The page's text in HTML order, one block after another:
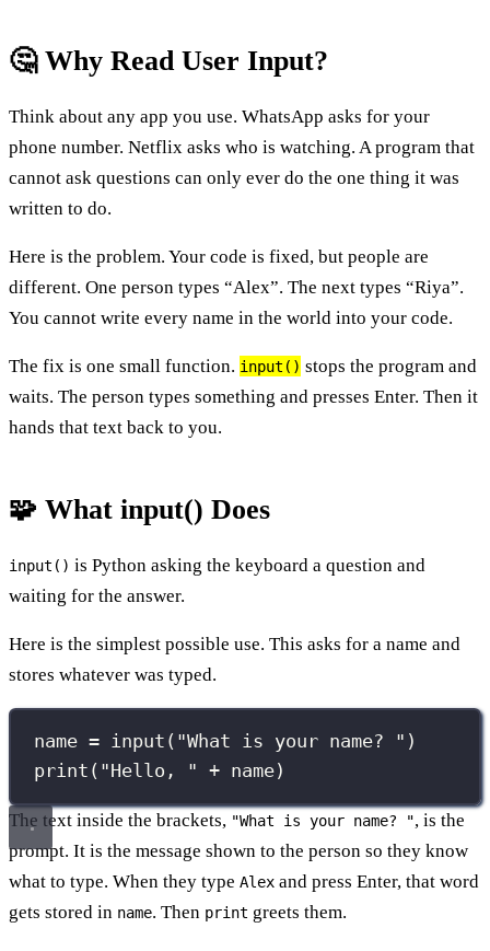
🤔 Why Read User Input?
Think about any app you use. WhatsApp asks for your
phone number. Netflix asks who is watching. A program that
cannot ask questions can only ever do the one thing it was
written to do.
Here is the problem. Your code is fixed, but people are
different. One person types “Alex”. The next types “Riya”.
You cannot write every name in the world into your code.
The fix is one small function. input() stops the program and
waits. The person types something and presses Enter. Then it
hands that text back to you.
🧩 What input() Does
input() is Python asking the keyboard a question and
waiting for the answer.
Here is the simplest possible use. This asks for a name and
stores whatever was typed.
name = input ( "What is your name? " )
print ( "Hello, " + name)
The text inside the brackets, "What is your name? ", is the
prompt. It is the message shown to the person so they know
what to type. When they type Alex and press Enter, that word
gets stored in name. Then print greets them.